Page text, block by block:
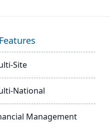
Site
National
Management